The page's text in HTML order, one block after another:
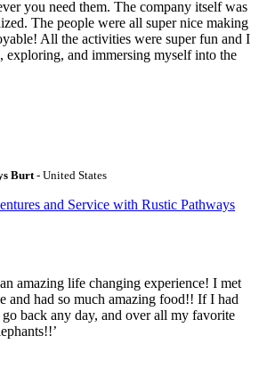
you need them. The company itself was
The people were all super nice making
All the activities were super fun and I
exploring, and immersing myself into the
Burt - United States
and Service with Rustic Pathways
amazing life changing experience! I met
and had so much amazing food!! If I had
back any day, and over all my favorite